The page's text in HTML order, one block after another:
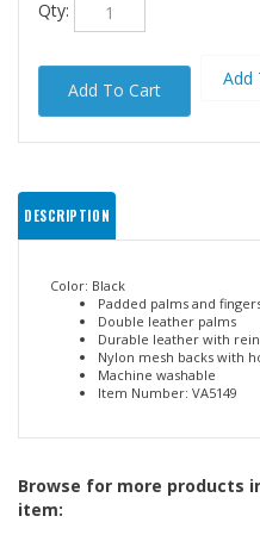
Color: Black
Padded palms and
Double leather palms
Durable leather with
Nylon mesh backs with
Item Number: VA5149